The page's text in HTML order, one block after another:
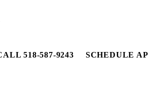
518-587-9243 SCHEDULE